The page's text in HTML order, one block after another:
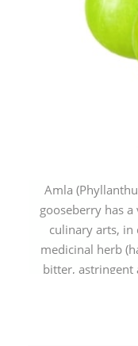
Amla
gooseberry has
culinary arts, in
medicinal herb
bitter, astringent
years old
ancient India)